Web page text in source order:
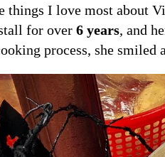
things I love most about
for over 6 years, and
process, she smiled